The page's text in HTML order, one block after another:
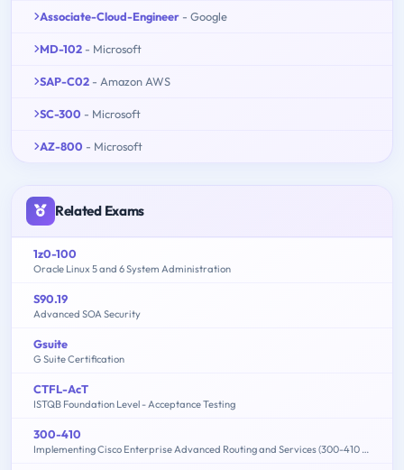
Associate-Cloud-Engineer - Google
MD-102 - Microsoft
SAP-C02 - Amazon AWS
SC-300 - Microsoft
AZ-800 - Microsoft
Related Exams
1z0-100
Oracle Linux 5 and 6 System Administration
S90.19
Advanced SOA Security
Gsuite
G Suite Certification
CTFL-AcT
ISTQB Foundation Level - Acceptance Testing
300-410
Implementing Cisco Enterprise Advanced Routing and Services (300-410 ENARSI)